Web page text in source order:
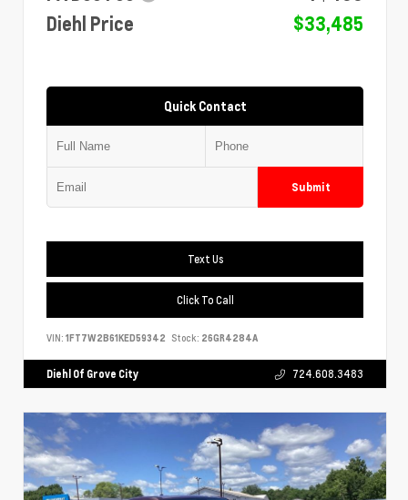
Diehl Price
$33,485
Quick Contact
Submit
Text Us
Click To Call
VIN: 1FT7W2B61KED59342 Stock: 26GR4284A
Diehl Of Grove City 724.608.3483